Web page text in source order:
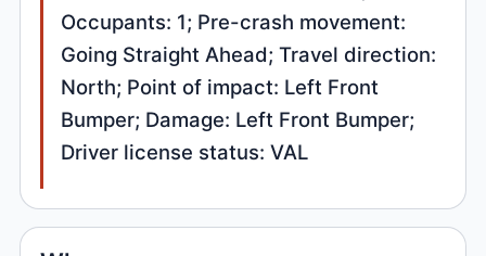
Occupants: 1; Pre-crash movement:
Going Straight Ahead; Travel direction:
North; Point of impact: Left Front
Bumper; Damage: Left Front Bumper;
Driver license status: VAL